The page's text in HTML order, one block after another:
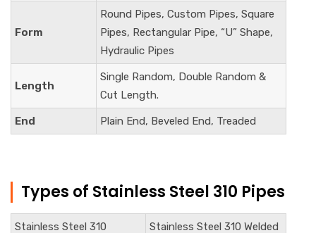
Form
Round Pipes, Custom Pipes, Square
Pipes, Rectangular Pipe, “U” Shape,
Hydraulic Pipes
Length
Single Random, Double Random &
Cut Length.
End Plain End, Beveled End, Treaded
Types of Stainless Steel 310 Pipes
Stainless Steel 310
Stainless Steel 310 Welded